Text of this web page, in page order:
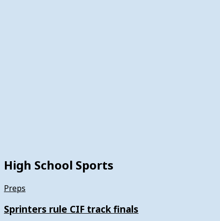
High School Sports
Preps
Sprinters rule CIF track finals